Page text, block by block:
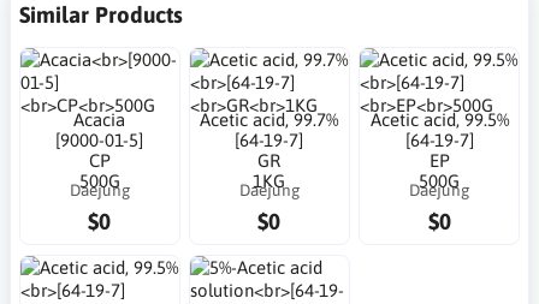
Similar Products
Acacia
[9000-01-5]
CP
500G
Daejung
$0
Acetic acid, 99.7%
[64-19-7]
GR
1KG
Daejung
$0
Acetic acid, 99.5%
[64-19-7]
EP
500G
Daejung
$0